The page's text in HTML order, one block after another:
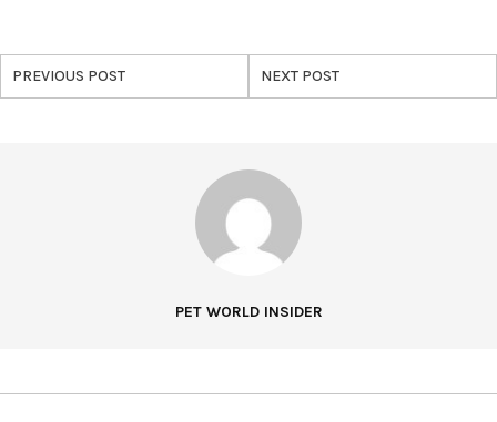
PREVIOUS POST NEXT POST
PET WORLD INSIDER